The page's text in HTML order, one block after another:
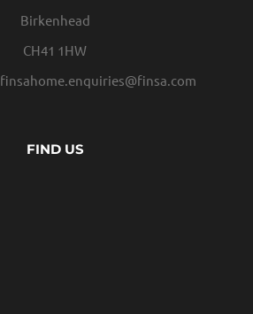
Birkenhead
CH41 1HW
finsahome.enquiries@finsa.com
FIND US